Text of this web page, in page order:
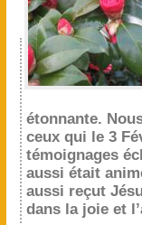
étonnante.
ceux qui le 3
témoignages
aussi était
aussi reçut
dans la joie et